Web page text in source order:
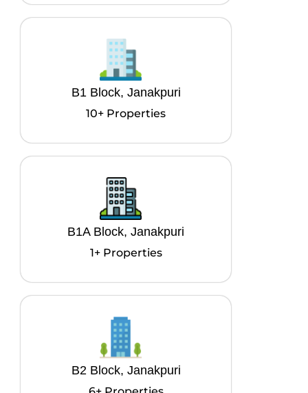
B1 Block, Janakpuri
10+ Properties
B1A Block, Janakpuri
1+ Properties
B2 Block, Janakpuri